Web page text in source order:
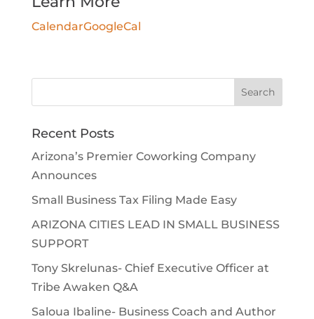
CalendarGoogleCal
Recent Posts
Arizona’s Premier Coworking Company
Announces
Small Business Tax Filing Made Easy
ARIZONA CITIES LEAD IN SMALL BUSINESS
SUPPORT
Tony Skrelunas- Chief Executive Officer at
Tribe Awaken Q&A
Saloua Ibaline- Business Coach and Author